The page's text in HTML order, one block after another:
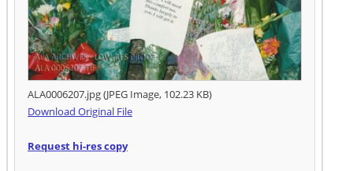
ALA0006207.jpg (JPEG Image, 102.23 KB)
Download Original File
Request hi-res copy